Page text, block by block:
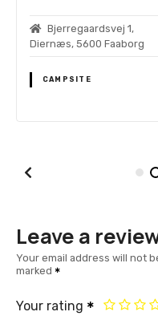
Bjerregaardsvej 1,
Diernæs, 5600 Faaborg
CAMPSITE
Leave a
Your email address will not
marked
Your rating